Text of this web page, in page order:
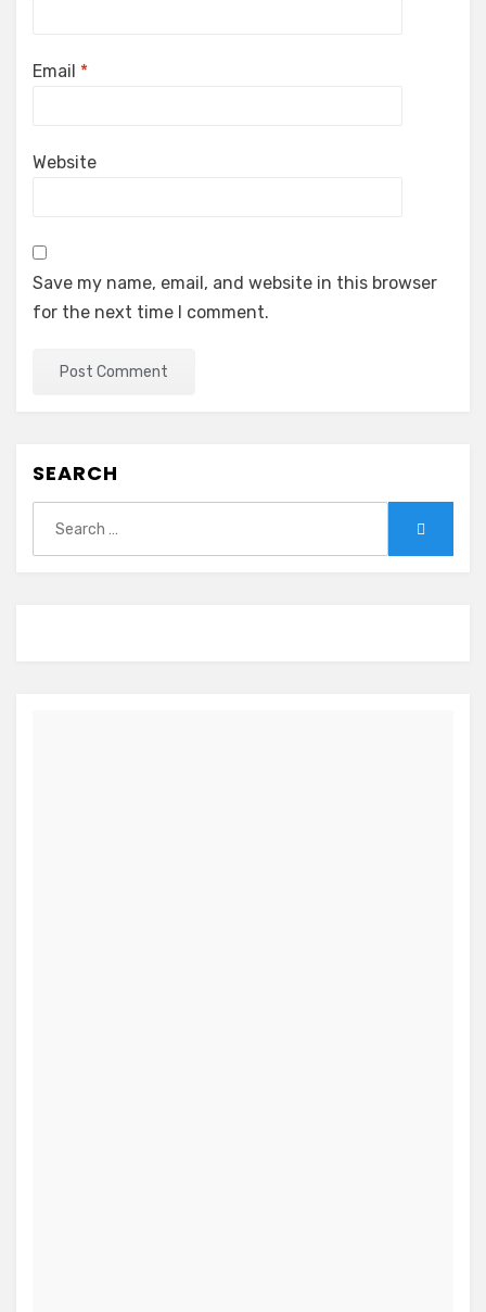
Email *
Website
Save my name, email, and website in this browser
for the next time I comment.
SEARCH
for: